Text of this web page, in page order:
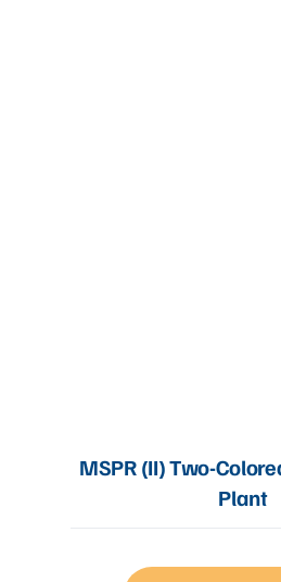
MSPR (II) Two-
Plant